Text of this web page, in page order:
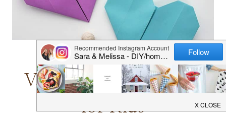
KIDS' CRAFTS|VALENTINE'S DAY
Valentine’s Day Crafts
for Kids